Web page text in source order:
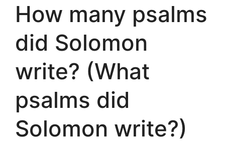
How many psalms
did Solomon
write? (What
psalms did
Solomon write?)